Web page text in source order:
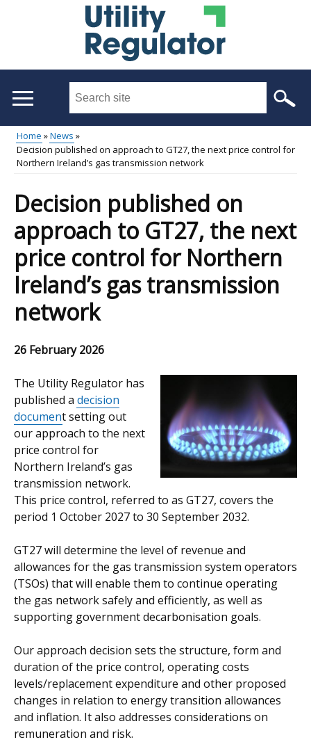
Search
site
...
Main
menu
Breadcrumb
Home
News
Decision published on approach to GT27, the next price control for
Northern Ireland’s gas transmission network
Decision published on
approach to GT27, the next
price control for Northern
Ireland’s gas transmission
network
26 February 2026
The Utility Regulator has
published a decision
document setting out
our approach to the next
price control for
Northern Ireland’s gas
transmission network.
This price control, referred to as GT27, covers the
period 1 October 2027 to 30 September 2032.
GT27 will determine the level of revenue and
allowances for the gas transmission system operators
(TSOs) that will enable them to continue operating
the gas network safely and efficiently, as well as
supporting government decarbonisation goals.
Our approach decision sets the structure, form and
duration of the price control, operating costs
levels/replacement expenditure and other proposed
changes in relation to energy transition allowances
and inflation. It also addresses considerations on
remuneration and risk.